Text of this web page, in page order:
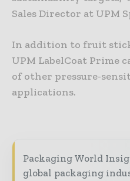
Sales Director at UPM
In addition to fruit
UPM LabelCoat Prime
of other pressure-
applications.
Packaging World
global packaging